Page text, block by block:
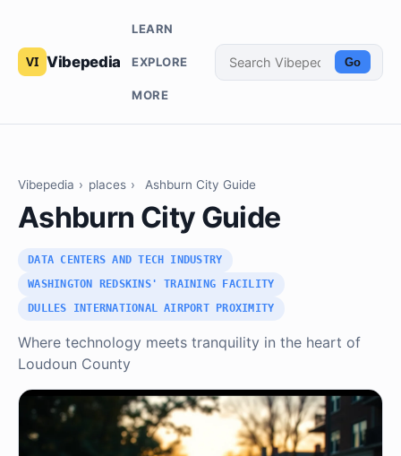
Vibepedia
LEARN
EXPLORE
MORE
Go
Vibepedia › places › Ashburn City Guide
Ashburn City Guide
DATA CENTERS AND TECH INDUSTRY
WASHINGTON REDSKINS' TRAINING FACILITY
DULLES INTERNATIONAL AIRPORT PROXIMITY
Where technology meets tranquility in the heart of
Loudoun County